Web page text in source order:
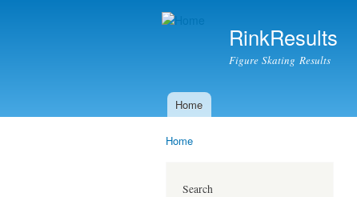
RinkResults
Figure Skating Results
Main menu
Home
Home
Search